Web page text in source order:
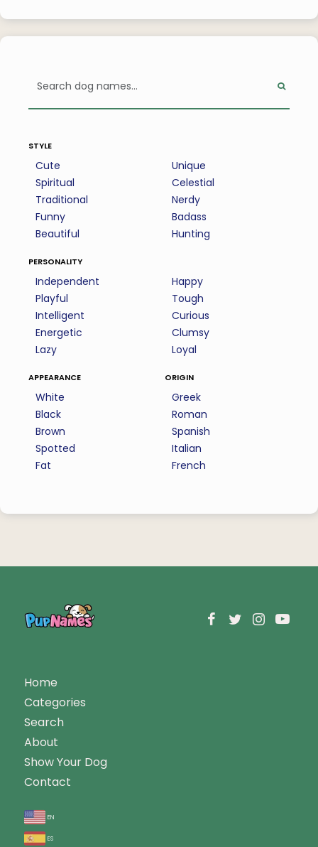
style
Cute
Spiritual
Traditional
Funny
Beautiful
Unique
Celestial
Nerdy
Badass
Hunting
personality
Independent
Playful
Intelligent
Energetic
Lazy
Happy
Tough
Curious
Clumsy
Loyal
appearance
White
Black
Brown
Spotted
Fat
origin
Greek
Roman
Spanish
Italian
French
Home
Categories
Search
About
Show Your Dog
Contact
en
es